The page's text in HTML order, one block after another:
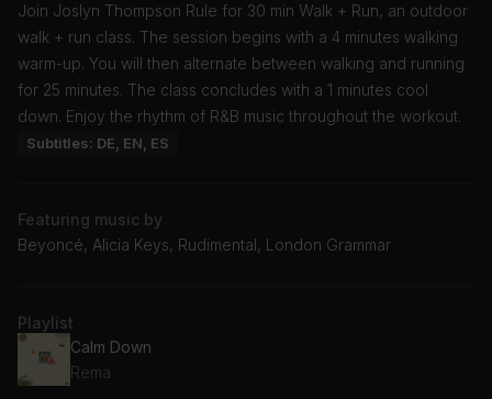
Join Joslyn Thompson Rule for 30 min Walk + Run, an outdoor
walk + run class. The session begins with a 4 minutes walking
warm-up. You will then alternate between walking and running
for 25 minutes. The class concludes with a 1 minutes cool
down. Enjoy the rhythm of R&B music throughout the workout.
Subtitles: DE, EN, ES
Featuring music by
Beyoncé, Alicia Keys, Rudimental, London Grammar
Playlist
Calm Down
Rema